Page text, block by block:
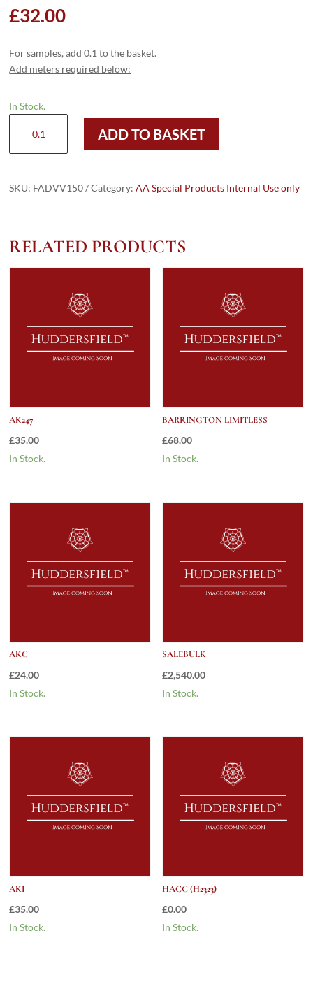
£32.00
For samples, add 0.1 to the basket.
Add meters required below:
In Stock.
VV150
quantity
ADD TO BASKET
SKU: FADVV150 Category:AA Special Products Internal Use only
RELATED PRODUCTS
AK247
£35.00
In Stock.
BARRINGTON LIMITLESS
£68.00
In Stock.
AKC
£24.00
In Stock.
SALEBULK
£2,540.00
In Stock.
AKI
£35.00
In Stock.
HACC (H2323)
£0.00
In Stock.